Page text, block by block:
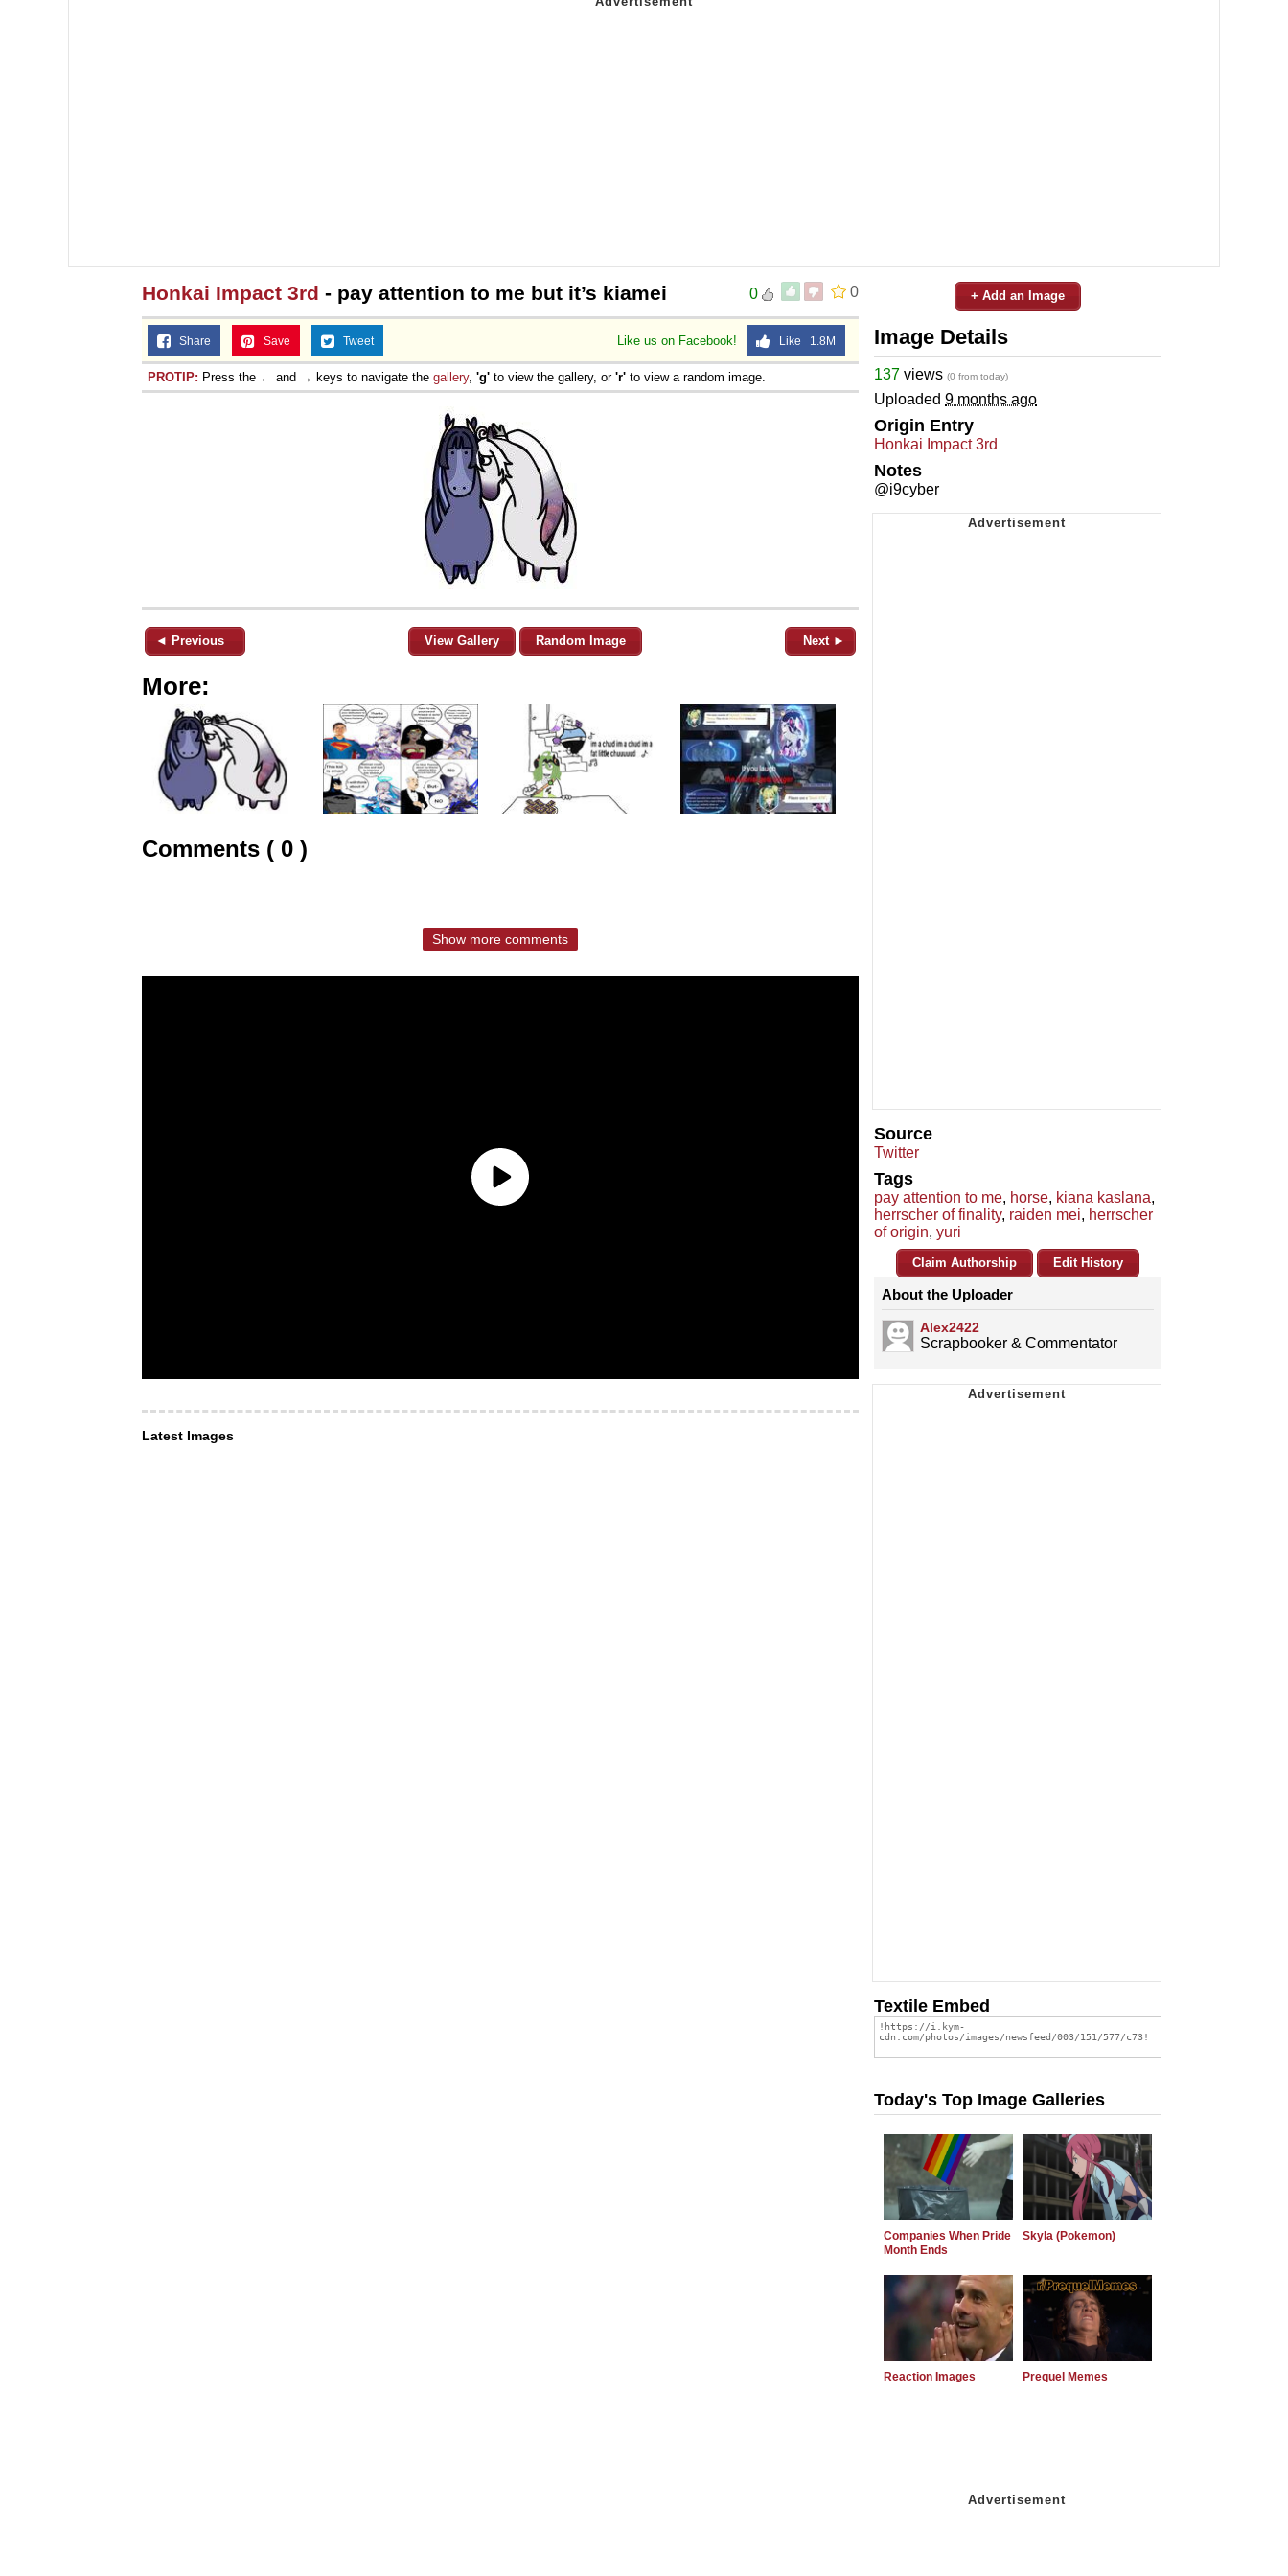
0
0
Honkai Impact 3rd - pay attention to me but it’s kiamei
Like us on Facebook! Like 1.8M
Share Save Tweet
PROTIP: Press the ← and → keys to navigate the gallery, 'g' to view the gallery, or 'r' to view a random image.
◄ Previous View Gallery Random Image Next ►
More:
Comments ( 0 )
Show more comments
Latest Images
+ Add an Image
Image Details
137 views (0 from today)
Uploaded 9 months ago
Origin Entry
Honkai Impact 3rd
Notes
@i9cyber
Source
Twitter
Tags
pay attention to me, horse, kiana kaslana,
herrscher of finality, raiden mei, herrscher
of origin, yuri
Claim Authorship Edit History
About the Uploader
Alex2422
Scrapbooker & Commentator
Textile Embed
Today's Top Image Galleries
Companies When Pride
Month Ends
Skyla (Pokemon)
Reaction Images Prequel Memes